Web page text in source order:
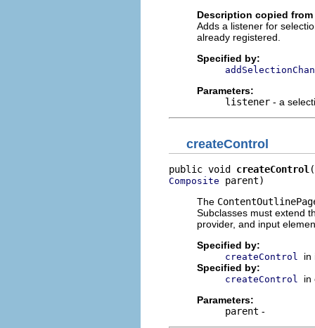
Description copied
Adds a listener for
already registered.
Specified by:
Parameters:
listener - a
createControl
public void createControl
Composite parent)
The
Subclasses must extend
provider, and input
Specified by:
createControl
in
Specified by:
createControl
in
Parameters:
parent -